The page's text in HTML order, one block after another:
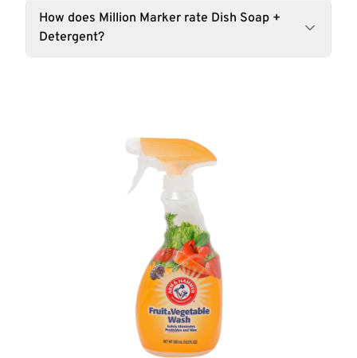
How does Million Marker rate Dish Soap +
Detergent?